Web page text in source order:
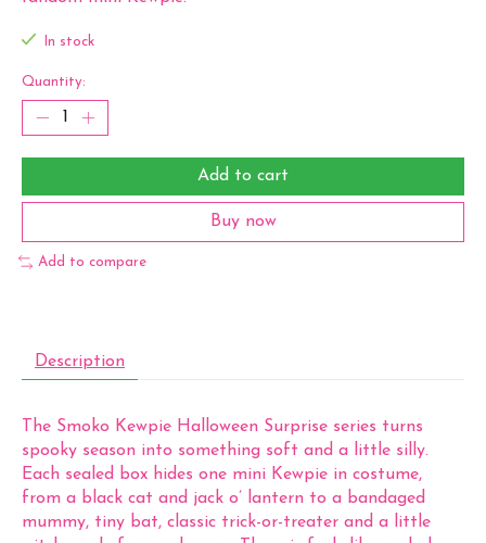
In stock
Quantity:
Add to cart
Buy now
Add to compare
Description
The Smoko Kewpie Halloween Surprise series turns
spooky season into something soft and a little silly.
Each sealed box hides one mini Kewpie in costume,
from a black cat and jack o’ lantern to a bandaged
mummy, tiny bat, classic trick-or-treater and a little